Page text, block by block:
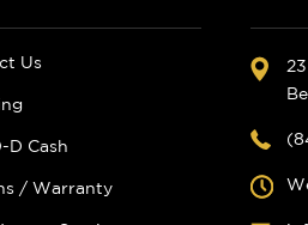
Us
D Cash
/ Warranty